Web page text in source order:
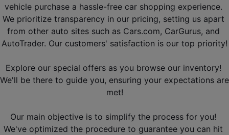
vehicle purchase a hassle-free car shopping experience.
We prioritize transparency in our pricing, setting us apart
from other auto sites such as Cars.com, CarGurus, and
AutoTrader. Our customers' satisfaction is our top priority!
Explore our special offers as you browse our inventory!
We'll be there to guide you, ensuring your expectations are
met!
Our main objective is to simplify the process for you!
We've optimized the procedure to guarantee you can hit